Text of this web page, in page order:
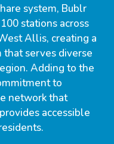
system, Bublr
stations across
Allis, creating a
serves diverse
Adding to the
to
network that
accessible